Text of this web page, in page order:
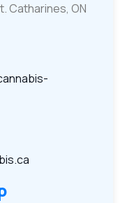
Catharines, ON